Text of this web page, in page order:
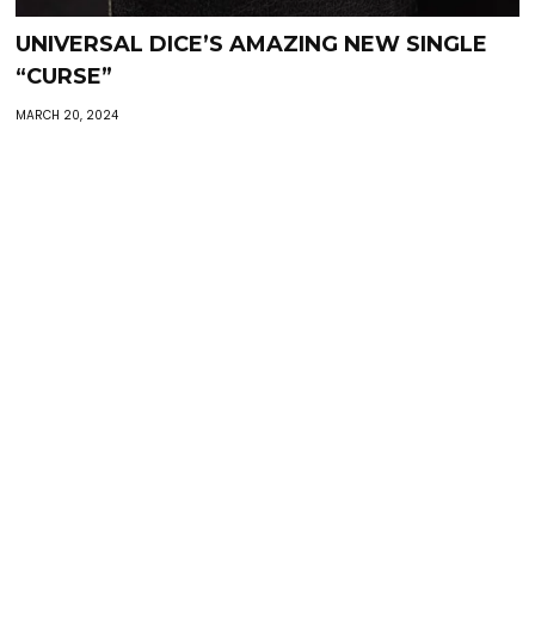
UNIVERSAL DICE’S AMAZING NEW SINGLE
“CURSE”
MARCH 20, 2024